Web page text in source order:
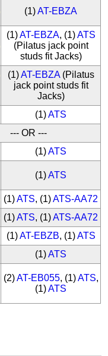
(1)AT-EBZA
(1)AT-EBZA, (1)ATS
(Pilatus jack point
studs fit Jacks)
(1)AT-EBZA(Pilatus
jack point studs fit
Jacks)
(1)ATS
--- OR ---
(1)ATS
(1)ATS
(1)ATS, (1)ATS-AA72
(1)ATS, (1)ATS-AA72
(1)AT-EBZB, (1)ATS
(1)ATS
(2)AT-EB055, (1)ATS,
(1)ATS